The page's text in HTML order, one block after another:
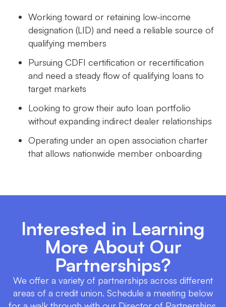
Working toward or retaining low-income
designation (LID) and need a reliable source of
qualifying members
Pursuing CDFI certification or recertification
and need a steady flow of qualifying loans to
target markets
Looking to grow their auto loan portfolio
without expanding indirect dealer relationships
Operating under an open association charter
that allows nationwide member onboarding
Interested in Learning
More About Our
Partnerships?
We offer a variety of partnerships across different
areas of a credit union. Schedule a meeting below